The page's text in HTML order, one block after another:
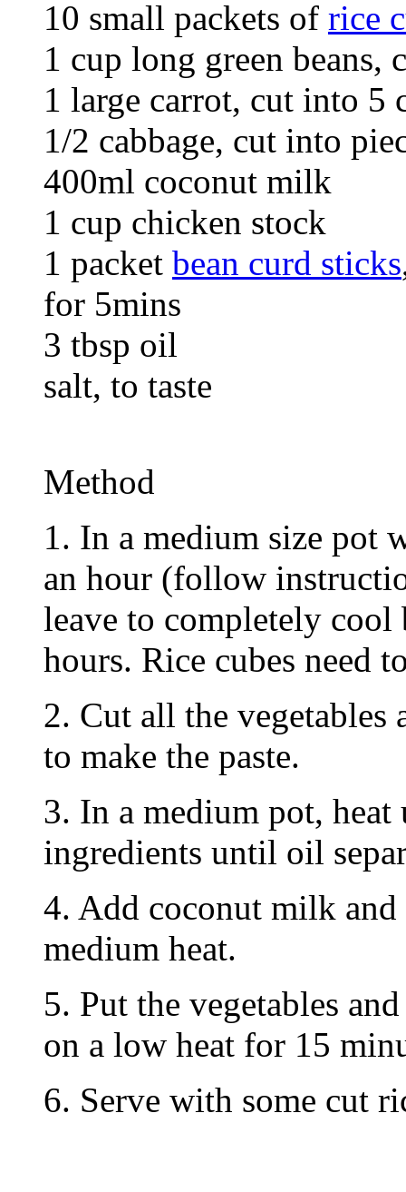
10 small packets of rice
1 cup long green beans,
1 large carrot, cut into 5
1/2 cabbage, cut into
400ml coconut milk
1 cup chicken stock
1 packet bean curd sticks
for 5mins
3 tbsp oil
salt, to taste
Method
1. In a medium size pot
an hour (follow
leave to completely
hours. Rice cubes need
2. Cut all the vegetables
to make the paste.
3. In a medium pot, heat
ingredients until oil
4. Add coconut milk
medium heat.
5. Put the vegetables
on a low heat for 15
6. Serve with some cut